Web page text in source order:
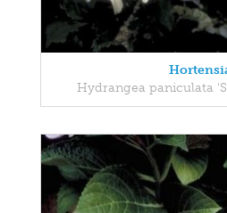
Hydrangea paniculata